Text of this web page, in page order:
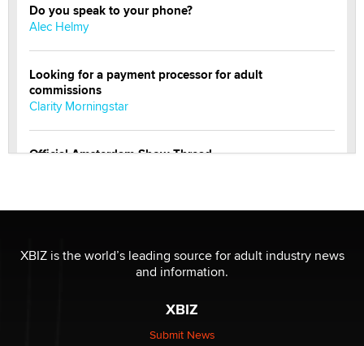
Do you speak to your phone?
Alec Helmy
Looking for a payment processor for adult
commissions
Clarity Morningstar
Official Amsterdam Show Thread
XBIZ is the world’s leading source for adult industry news
and information.
XBIZ
Submit News